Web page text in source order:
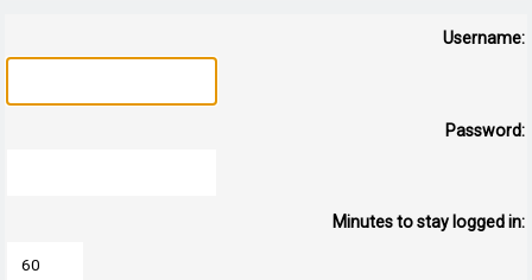
Username:
Password:
Minutes to stay logged in: